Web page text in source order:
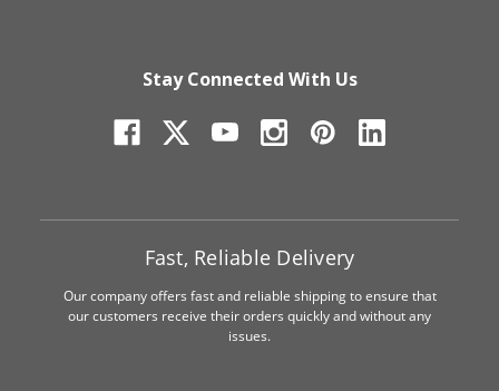
Stay Connected With Us
Fast, Reliable Delivery
Our company offers fast and reliable shipping to ensure that
our customers receive their orders quickly and without any
issues.